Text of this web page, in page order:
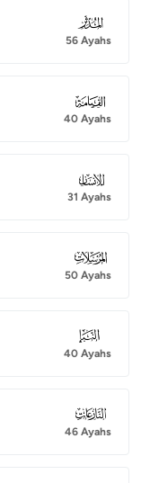
074
56 Ayahs
075
40 Ayahs
076
31 Ayahs
077
50 Ayahs
078
40 Ayahs
079
46 Ayahs